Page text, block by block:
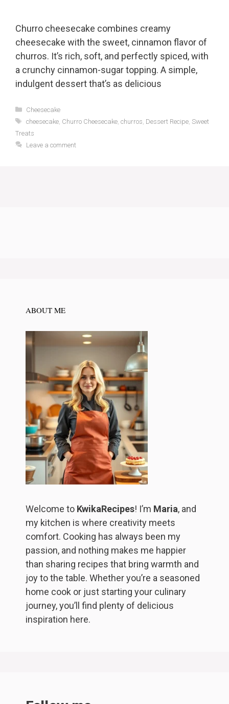
Churro cheesecake combines creamy
cheesecake with the sweet, cinnamon flavor of
churros. It’s rich, soft, and perfectly spiced, with
a crunchy cinnamon-sugar topping. A simple,
indulgent dessert that’s as delicious
Categories
Cheesecake
Tags
cheesecake, Churro Cheesecake, churros Dessert Recipe, Sweet
Treats
Leave a comment
ABOUT ME
Welcome to KwikaRecipes! I’m Maria, and
my kitchen is where creativity meets
comfort. Cooking has always been my
passion, and nothing makes me happier
than sharing recipes that bring warmth and
joy to the table. Whether you’re a seasoned
home cook or just starting your culinary
journey, you’ll find plenty of delicious
inspiration here.